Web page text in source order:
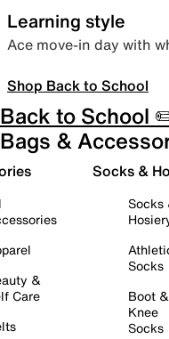
Learning style
Ace move-in day with
Shop Back to School
Back to School
Bags &
&
Care
Socks &
Socks
Socks
Boot &
Knee
Socks